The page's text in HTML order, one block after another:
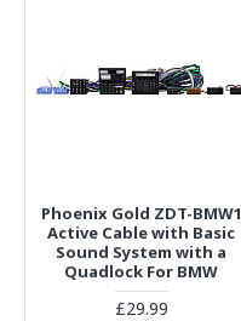
Phoenix Gold ZDT-BMW1
Active Cable with Basic
Sound System with a
Quadlock For BMW
£29.99